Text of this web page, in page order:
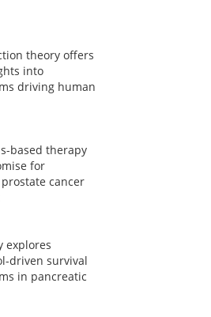
theory offers
into
driving human
based therapy
for
cancer
explores
driven survival
in pancreatic